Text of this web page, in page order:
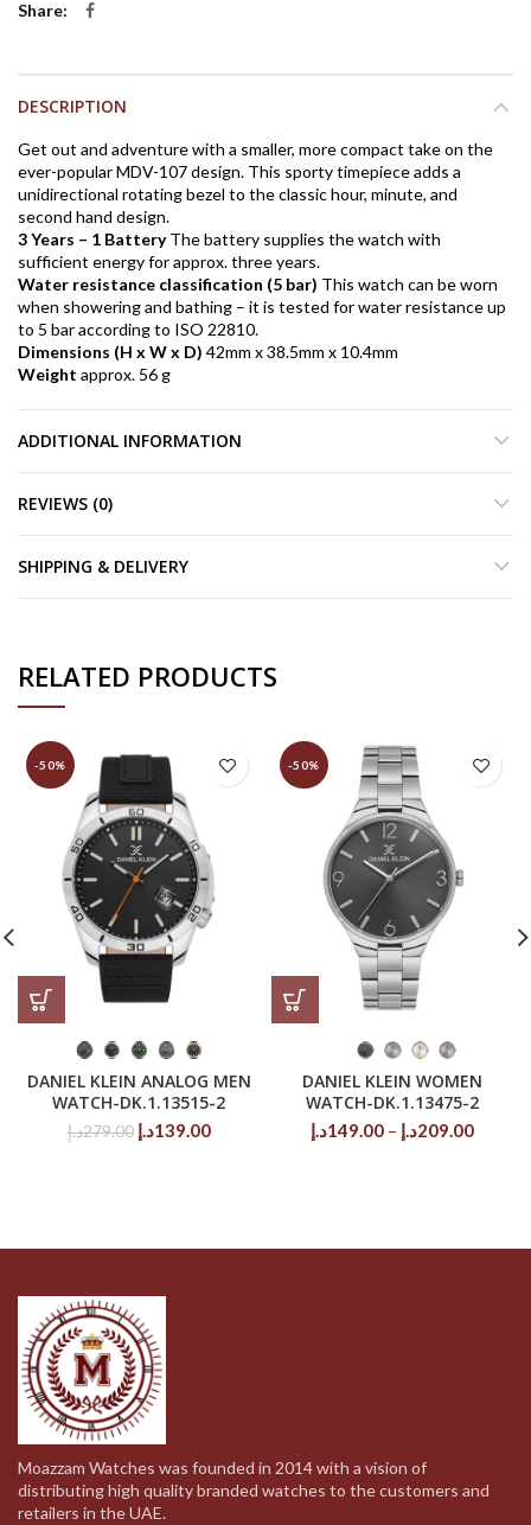
Share
DESCRIPTION
Get out and adventure with a smaller, more compact take on the
ever-popular MDV-107 design. This sporty timepiece adds a
unidirectional rotating bezel to the classic hour, minute, and
second hand design.
3 Years – 1 BatteryThe battery supplies the watch with
sufficient energy for approx. three years.
Water resistance classification (5 bar) This watch can be worn
when showering and bathing – it is tested for water resistance up
to 5 bar according to ISO 22810.
Dimensions (H x W x D) 42mm x 38.5mm x 10.4mm
Weight approx. 56 g
ADDITIONAL INFORMATION
REVIEWS (0)
SHIPPING & DELIVERY
RELATED PRODUCTS
-50%
DANIEL KLEIN ANALOG MEN
WATCH-DK.1.13515-2
279.00د.إ
Original
139.00د.إ
Current
-50%
DANIEL KLEIN WOMEN
WATCH-DK.1.13475-2
149.00د.إ – 209.00د.إ
Price
Moazzam Watches was founded in 2014 with a vision of
distributing high quality branded watches to the customers and
retailers in the UAE.